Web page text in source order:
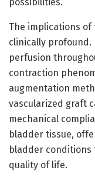
The implications
clinically profound.
perfusion
contraction
augmentation
vascularized graft
mechanical
bladder tissue,
bladder
quality of life.